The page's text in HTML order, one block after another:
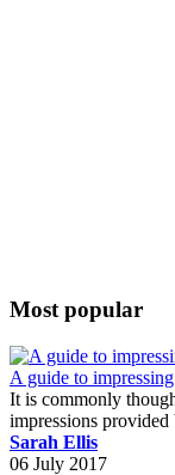
Most popular
A guide to
It is commonly
impressions
Sarah Ellis
06 July 2017